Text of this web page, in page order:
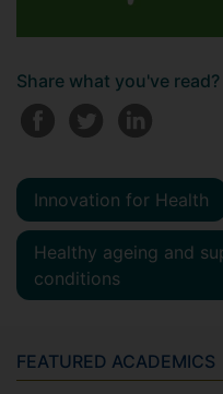
Share what you've read?
Innovation for Health
Healthy ageing and
conditions
FEATURED ACADEMICS